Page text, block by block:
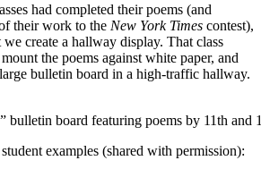
had completed their poems (and
their work to the New York Times contest),
we create a hallway display. That class
the poems against white paper, and
bulletin board in a high-traffic hallway.
bulletin board featuring poems by 11th
examples (shared with permission):